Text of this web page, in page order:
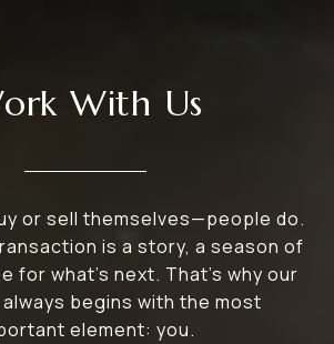
With Us
or sell themselves—people do.
is a story, a season of
for what’s next. That’s why our
begins with the most
element: you.